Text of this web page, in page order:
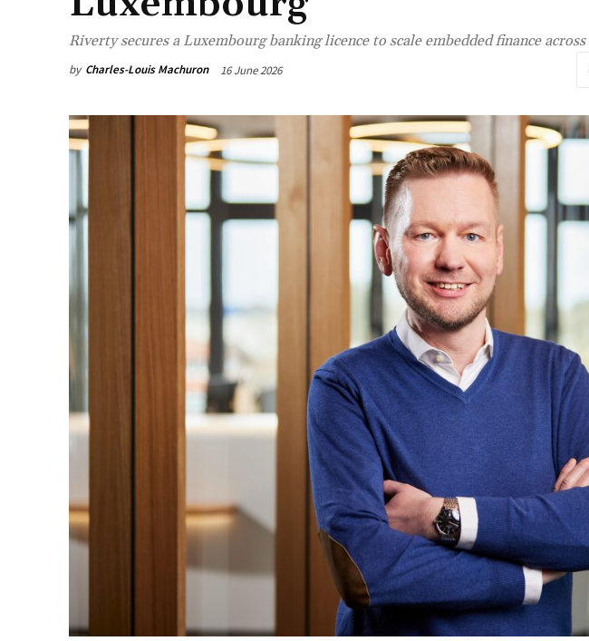
Riverty secures a Luxembourg banking licence to scale embedded finance
by Charles-Louis Machuron 16 June 2026